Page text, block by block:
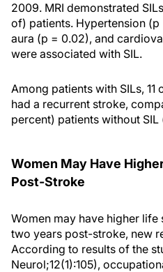
2009. MRI demonstrated
of) patients. Hypertension
aura (p = 0.02), and
were associated with SIL.
Among patients with SILs,
had a recurrent stroke,
percent) patients without
Women May Have
Post-Stroke
Women may have higher
two years post-stroke, new
According to results of the
Neurol;12(1):105),